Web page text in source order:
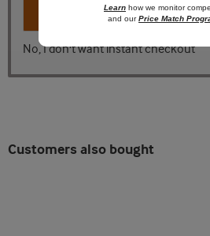
Turn onInstant
No, I don't want instant checkout
Customers also bought
Learn how we monitor
and our Price Match